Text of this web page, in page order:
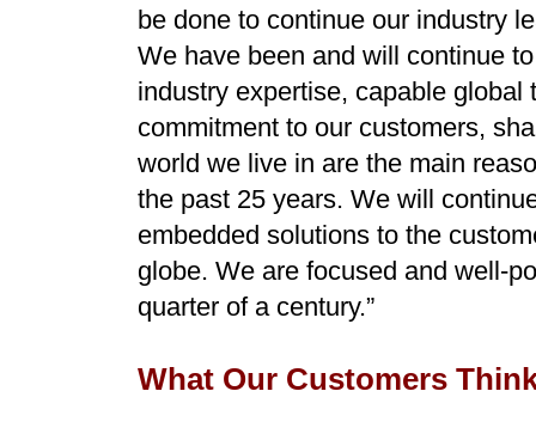
be done to continue our industry
We have been and will continue
industry expertise, capable
commitment to our customers,
world we live in are the main
the past 25 years. We will
embedded solutions to the
globe. We are focused and well-
quarter of a century.”
What Our Customers